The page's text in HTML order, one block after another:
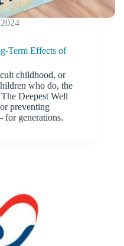
Term Effects of
childhood, or
who do, the
Deepest Well
preventing
for generations.